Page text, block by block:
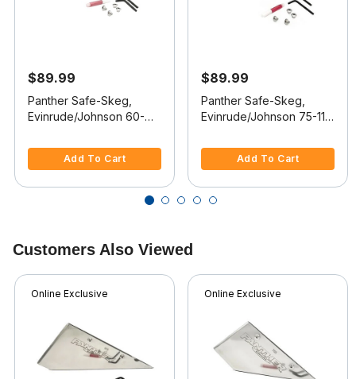
$89.99
Panther Safe-Skeg,
Evinrude/Johnson 60-
stroke, 1999-2003
Add To Cart
$89.99
Panther Safe-Skeg,
Evinrude/Johnson 75-115
Add To Cart
Customers Also Viewed
Online Exclusive Online Exclusive